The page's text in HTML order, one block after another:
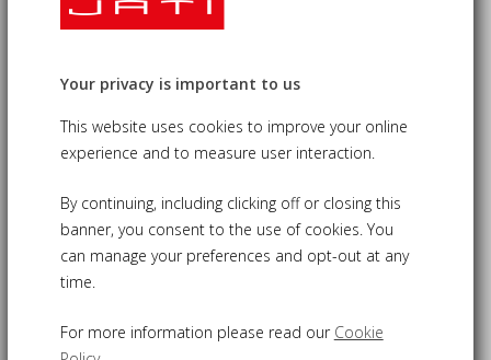
Custom Teak Garden
Build
Our made-to-measure service offers full
flexibility in scale, layout, and detailing. We
precisely tailored to each individual project.
Your privacy is important to us
This website uses cookies to improve your online
experience and to measure user interaction.
By continuing, including clicking off or closing this
banner, you consent to the use of cookies. You
can manage your preferences and opt-out at any
time.
For more information please read our Cookie